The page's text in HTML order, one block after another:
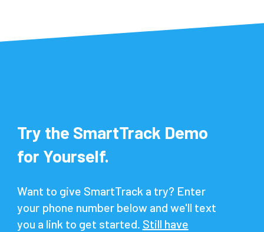
Try the SmartTrack Demo
for Yourself.
Want to give SmartTrack a try? Enter
your phone number below and we'll text
you a link to get started. Still have